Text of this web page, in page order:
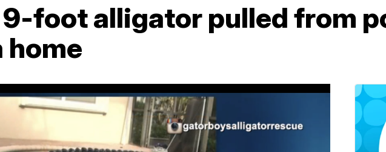
foot alligator pulled from
home